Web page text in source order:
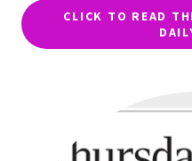
CLICK TO READ